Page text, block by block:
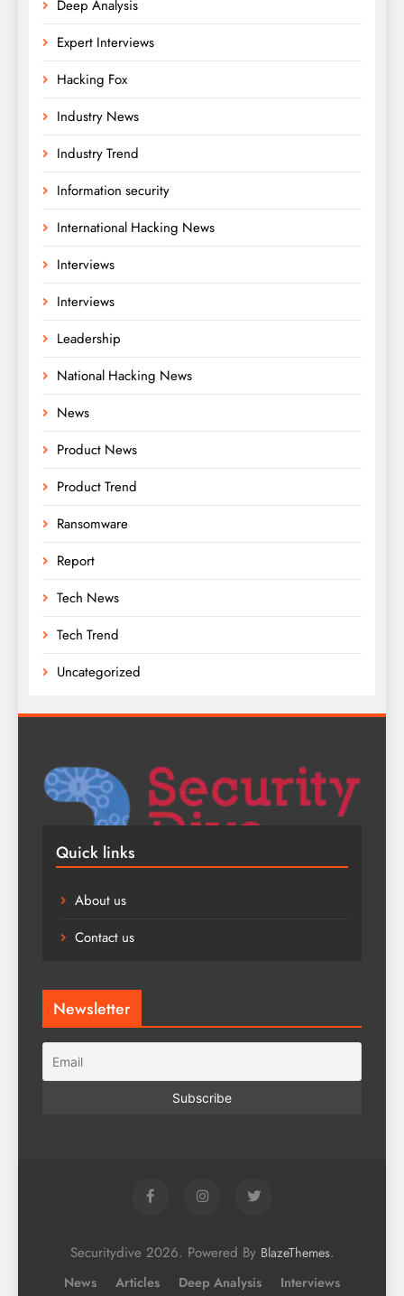
Deep Analysis
Expert Interviews
Hacking Fox
Industry News
Industry Trend
Information security
International Hacking News
Interviews
Interviews
Leadership
National Hacking News
News
Product News
Product Trend
Ransomware
Report
Tech News
Tech Trend
Uncategorized
Quick links
About us
Contact us
Newsletter
Securitydive 2026. Powered By BlazeThemes.
News Articles Deep Analysis
Interviews